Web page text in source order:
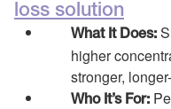
loss solution
What It Does:
higher
stronger,
Who It’s For: